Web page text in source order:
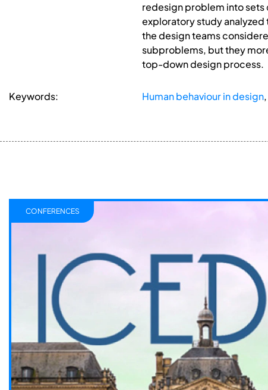
redesign problem into
exploratory study
the design teams
subproblems, but they
top-down design process.
Keywords: Human behaviour in design,
CONFERENCES